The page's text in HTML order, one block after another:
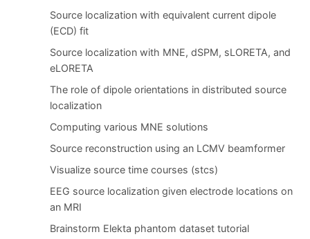
Source localization with equivalent current dipole
(ECD) fit
Source localization with MNE, dSPM, sLORETA, and
eLORETA
The role of dipole orientations in distributed source
localization
Computing various MNE solutions
Source reconstruction using an LCMV beamformer
Visualize source time courses (stcs)
EEG source localization given electrode locations on
an MRI
Brainstorm Elekta phantom dataset tutorial